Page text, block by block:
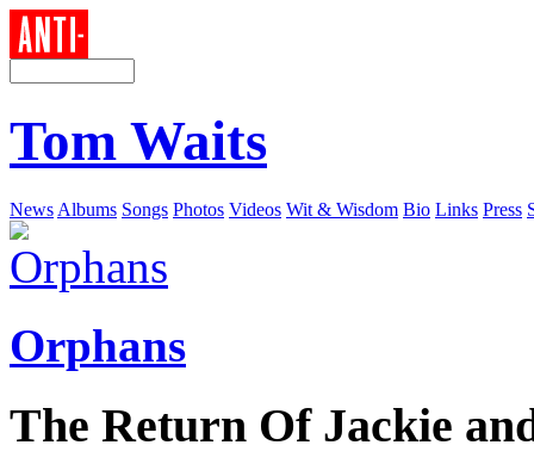
Tom Waits
News Albums Songs Photos Videos Wit & Wisdom Bio Links Press
Orphans
The Return Of Jackie